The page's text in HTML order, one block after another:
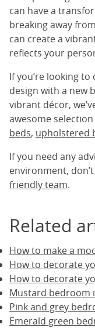
can have a
breaking away
can create a
reflects your
If you’re looking
design with a new
vibrant décor,
awesome
beds, upholstered
If you need any
environment,
friendly team.
Related
How to make a
How to decorate
How to decorate
Mustard bedroom
Pink and grey
Emerald green